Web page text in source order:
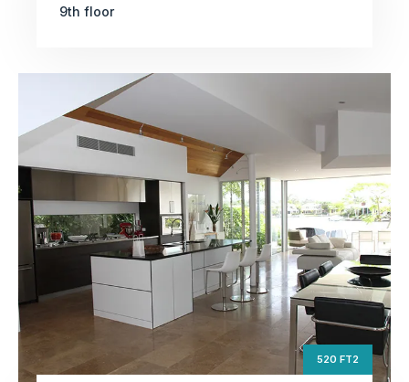
9th floor
520 FT2
Studio apartment
ft2
Square Area
5
th
Floor
3
Bedrooms